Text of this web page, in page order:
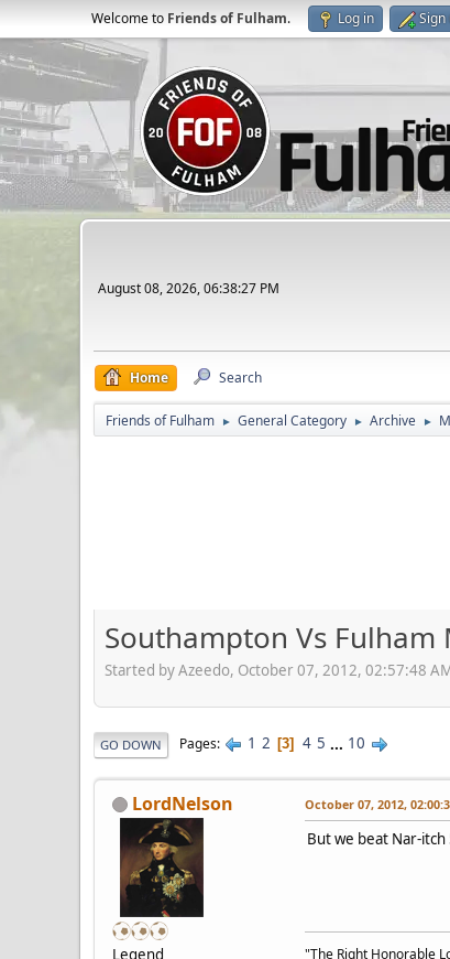
Welcome to Friends of Fulham. Log in Sign
August 08, 2026, 06:38:27 PM
Home Search
Friends of Fulham ► General Category ► Archive ►
Southampton Vs Fulham
Started by Azeedo, October 07, 2012, 02:57:48
GO DOWN Pages 1 2 3 4 5 ... 10
LordNelson
Legend
October 07, 2012,
But we beat Nar-itch
"The Right Honorable